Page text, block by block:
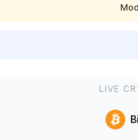
LIVE